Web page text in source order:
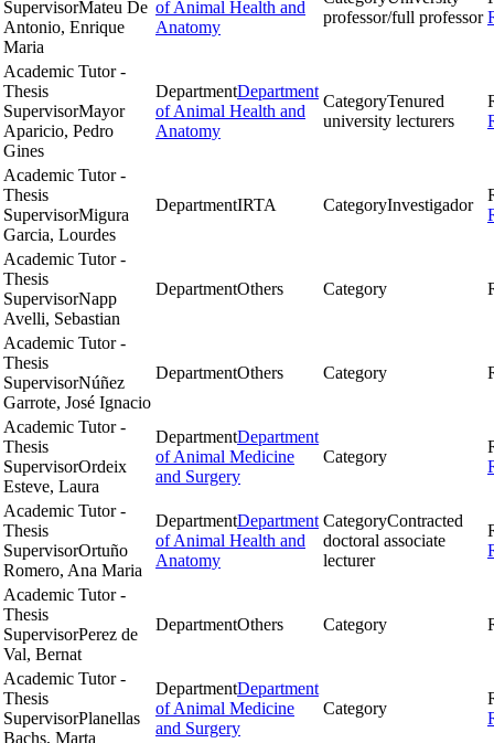
SupervisorMateu De
Antonio, Enrique
Maria
of Animal Health and
Anatomy
professor/full professor
Academic Tutor -
Thesis
SupervisorMayor
Aparicio, Pedro
Gines
DepartmentDepartment
of Animal Health and
Anatomy
CategoryTenured
university lecturers
Academic Tutor -
Thesis
SupervisorMigura
Garcia, Lourdes
DepartmentIRTA CategoryInvestigador
Academic Tutor -
Thesis
SupervisorNapp
Avelli, Sebastian
DepartmentOthers Category
Academic Tutor -
Thesis
SupervisorNúñez
Garrote, José Ignacio
DepartmentOthers Category
Academic Tutor -
Thesis
SupervisorOrdeix
Esteve, Laura
DepartmentDepartment
of Animal Medicine
and Surgery
Category
Academic Tutor -
Thesis
SupervisorOrtuño
Romero, Ana Maria
DepartmentDepartment
of Animal Health and
Anatomy
CategoryContracted
doctoral associate
lecturer
Academic Tutor -
Thesis
SupervisorPerez de
Val, Bernat
DepartmentOthers Category
Academic Tutor -
Thesis
SupervisorPlanellas
Bachs, Marta
DepartmentDepartment
of Animal Medicine
and Surgery
Category